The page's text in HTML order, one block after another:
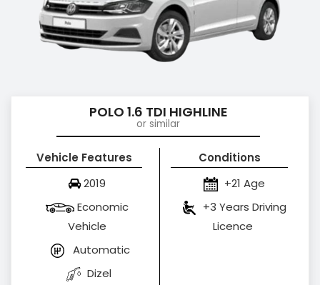
POLO 1.6 TDI HIGHLINE
or similar
Vehicle Features
2019
Economic
Vehicle
Automatic
Dizel
Conditions
+21 Age
+3 Years Driving
Licence